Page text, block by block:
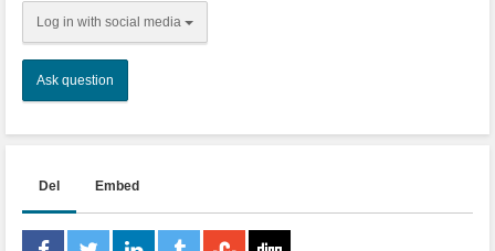
Log in with social media
Del Embed